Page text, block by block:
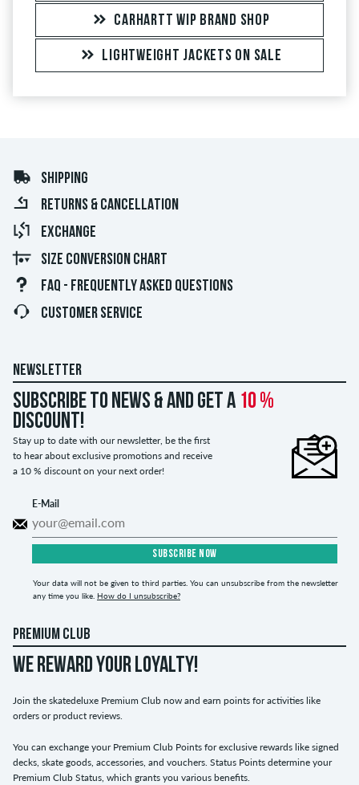
CARHARTT WIP BRAND SHOP
LIGHTWEIGHT JACKETS ON SALE
SHIPPING
RETURNS & CANCELLATION
EXCHANGE
SIZE CONVERSION CHART
FAQ - FREQUENTLY ASKED QUESTIONS
CUSTOMER SERVICE
NEWSLETTER
Subscribe to news & and get a 10 %
discount!
Stay up to date with our newsletter, be the first
to hear about exclusive promotions and receive
a 10 % discount on your next order!
E-Mail
SUBSCRIBE NOW
Your data will not be given to third parties. You can unsubscribe from the newsletter
any time you like. How do I unsubscribe?
PREMIUM CLUB
WE REWARD YOUR LOYALTY!
Join the skatedeluxe Premium Club now and earn points for activities like
orders or product reviews.
You can exchange your Premium Club Points for exclusive rewards like signed
decks, skate goods, accessories, and vouchers. Status Points determine your
Premium Club Status, which grants you various benefits.